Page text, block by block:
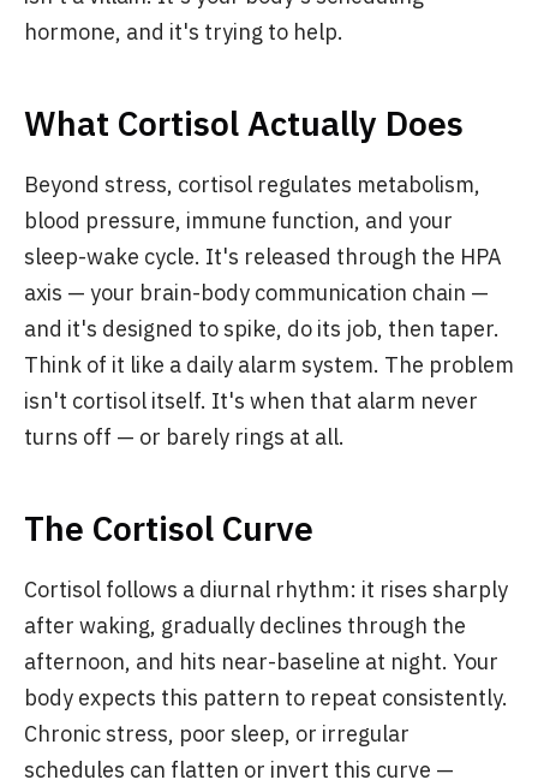
hormone, and it's trying to help.
What Cortisol Actually Does
Beyond stress, cortisol regulates metabolism,
blood pressure, immune function, and your
sleep-wake cycle. It's released through the HPA
axis — your brain-body communication chain —
and it's designed to spike, do its job, then taper.
Think of it like a daily alarm system. The problem
isn't cortisol itself. It's when that alarm never
turns off — or barely rings at all.
The Cortisol Curve
Cortisol follows a diurnal rhythm: it rises sharply
after waking, gradually declines through the
afternoon, and hits near-baseline at night. Your
body expects this pattern to repeat consistently.
Chronic stress, poor sleep, or irregular
schedules can flatten or invert this curve —